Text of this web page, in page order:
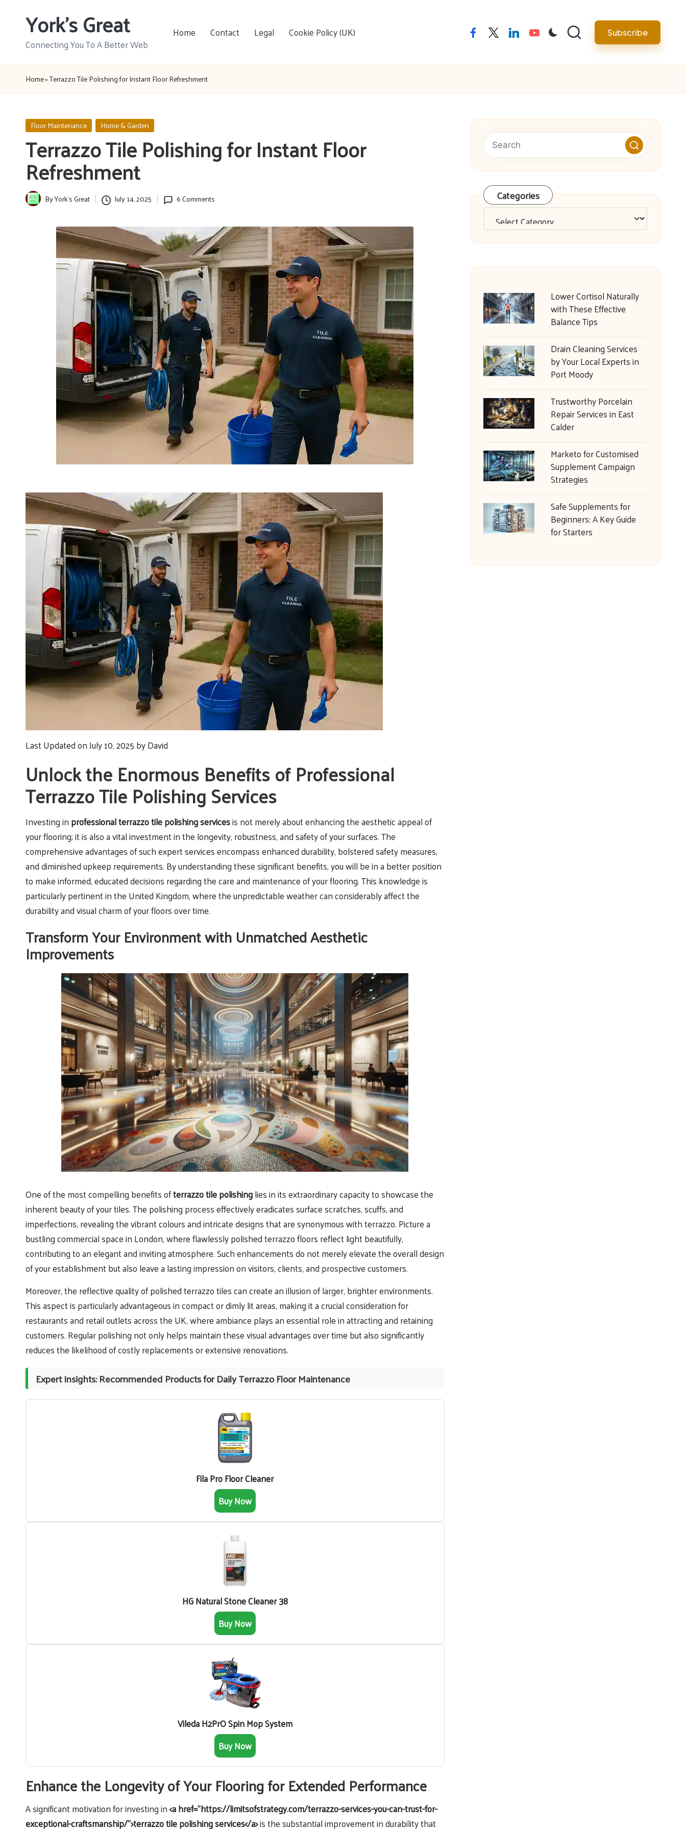
York's Great
Connecting You To A Better Web
Home Contact Legal Cookie Policy (UK) facebooktwitterlinkedinyoutube Subscribe
Home»Terrazzo Tile Polishing for Instant Floor Refreshment
Posted
in
Floor Maintenance Home & Garden
Terrazzo Tile Polishing for Instant Floor
Refreshment
PostedByYork's Great July 14, 2025 6 Comments
Last Updated on July 10, 2025 byDavid
Unlock the Enormous Benefits of Professional
Terrazzo Tile Polishing Services
Investing in professional terrazzo tile polishing servicesis not merely about enhancing the aesthetic appeal of
your flooring; it is also a vital investment in the longevity, robustness, and safety of your surfaces. The
comprehensive advantages of such expert services encompass enhanced durability, bolstered safety measures,
and diminished upkeep requirements. By understanding these significant benefits, you will be in a better position
to make informed, educated decisions regarding the care and maintenance of your flooring. This knowledge is
particularly pertinent in the United Kingdom, where the unpredictable weather can considerably affect the
durability and visual charm of your floors over time.
Transform Your Environment with Unmatched Aesthetic
Improvements
One of the most compelling benefits ofterrazzo tile polishinglies in its extraordinary capacity to showcase the
inherent beauty of your tiles. The polishing process effectively eradicates surface scratches, scuffs, and
imperfections, revealing the vibrant colours and intricate designs that are synonymous with terrazzo. Picture a
bustling commercial space in London, where flawlessly polished terrazzo floors reflect light beautifully,
contributing to an elegant and inviting atmosphere. Such enhancements do not merely elevate the overall design
of your establishment but also leave a lasting impression on visitors, clients, and prospective customers.
Moreover, the reflective quality of polished terrazzo tiles can create an illusion of larger, brighter environments.
This aspect is particularly advantageous in compact or dimly lit areas, making it a crucial consideration for
restaurants and retail outlets across the UK, where ambiance plays an essential role in attracting and retaining
customers. Regular polishing not only helps maintain these visual advantages over time but also significantly
reduces the likelihood of costly replacements or extensive renovations.
Expert Insights: Recommended Products for Daily Terrazzo Floor Maintenance
Fila Pro Floor Cleaner
Buy Now
HG Natural Stone Cleaner 38
Buy Now
Vileda H2PrO Spin Mop System
Buy Now
Enhance the Longevity of Your Flooring for Extended Performance
A significant motivation for investing in<a href="https://limitsofstrategy.com/terrazzo-services-you-can-trust-for-
exceptional-craftsmanship/">terrazzo tile polishing services</a>is the substantial improvement in durability that
Categories
Lower Cortisol Naturally
with These Effective
Balance Tips
Drain Cleaning Services
by Your Local Experts in
Port Moody
Trustworthy Porcelain
Repair Services in East
Calder
Marketo for Customised
Supplement Campaign
Strategies
Safe Supplements for
Beginners: A Key Guide
for Starters